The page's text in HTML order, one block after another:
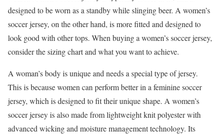
designed to be worn as a standby while slinging beer. A women’s
soccer jersey, on the other hand, is more fitted and designed to
look good with other tops. When buying a women’s soccer jersey,
consider the sizing chart and what you want to achieve.
A woman’s body is unique and needs a special type of jersey.
This is because women can perform better in a feminine soccer
jersey, which is designed to fit their unique shape. A women’s
soccer jersey is also made from lightweight knit polyester with
advanced wicking and moisture management technology. Its